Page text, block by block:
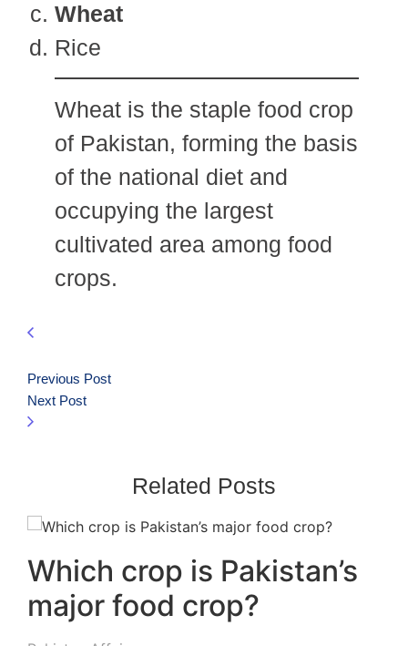
Wheat
Rice
Wheat is the staple food crop
of Pakistan, forming the basis
of the national diet and
occupying the largest
cultivated area among food
crops.
Previous Post
Next Post
Related Posts
Which crop is Pakistan’s
major food crop?